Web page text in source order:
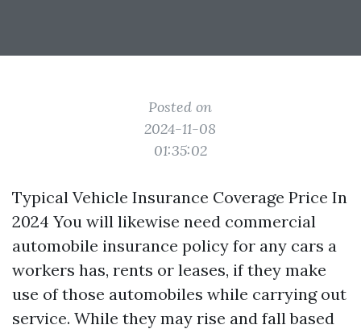
Posted on
2024-11-08
01:35:02
Typical Vehicle Insurance Coverage Price In
2024 You will likewise need commercial
automobile insurance policy for any cars a
workers has, rents or leases, if they make
use of those automobiles while carrying out
service. While they may rise and fall based